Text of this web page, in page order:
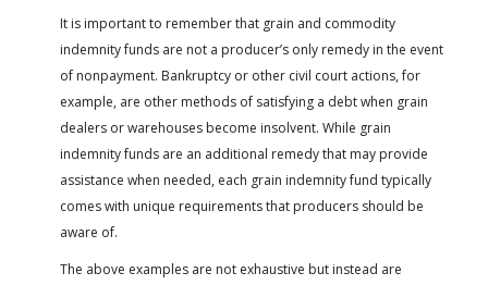
It is important to remember that grain and commodity
indemnity funds are not a producer’s only remedy in the event
of nonpayment. Bankruptcy or other civil court actions, for
example, are other methods of satisfying a debt when grain
dealers or warehouses become insolvent. While grain
indemnity funds are an additional remedy that may provide
assistance when needed, each grain indemnity fund typically
comes with unique requirements that producers should be
aware of.
The above examples are not exhaustive but instead are